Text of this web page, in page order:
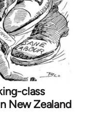
class
New Zealand